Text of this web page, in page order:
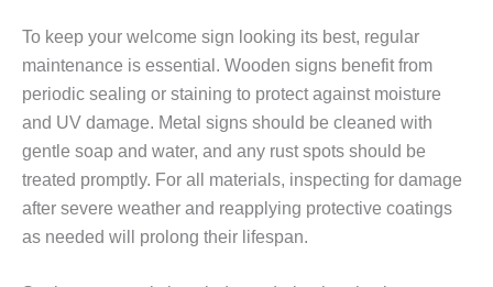
To keep your welcome sign looking its best, regular
maintenance is essential. Wooden signs benefit from
periodic sealing or staining to protect against moisture
and UV damage. Metal signs should be cleaned with
gentle soap and water, and any rust spots should be
treated promptly. For all materials, inspecting for damage
after severe weather and reapplying protective coatings
as needed will prolong their lifespan.